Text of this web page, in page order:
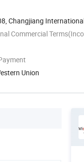
Changjiang
Commercial
Union